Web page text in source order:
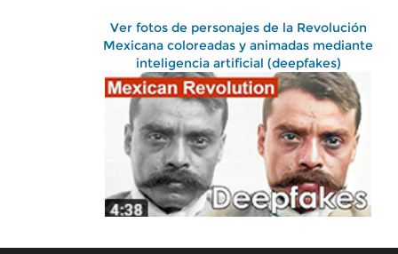
Ver fotos de personajes de la Revolución
Mexicana coloreadas y animadas mediante
inteligencia artificial (deepfakes)